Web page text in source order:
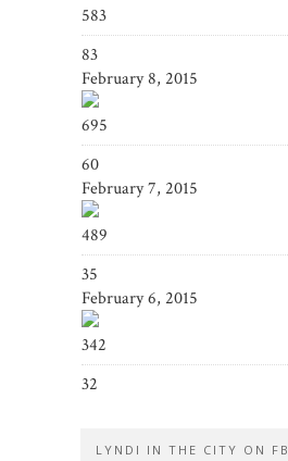
583
83
February 8, 2015
695
60
February 7, 2015
489
35
February 6, 2015
342
32
LYNDI IN THE CITY ON FB